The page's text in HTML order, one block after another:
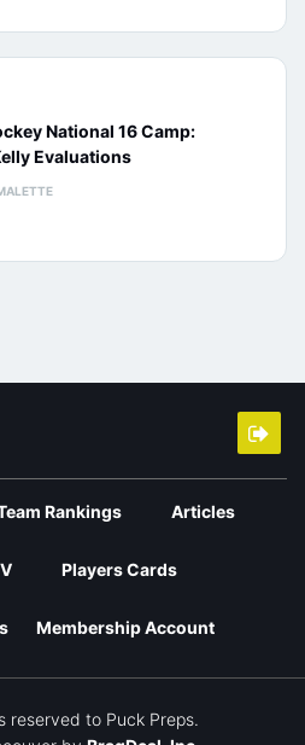
National 16 Camp:
Evaluations
Rankings Articles
Players Cards
Membership Account
to Puck Preps.